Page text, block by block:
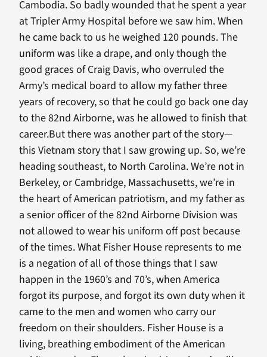
Cambodia. So badly wounded that he spent a year
at Tripler Army Hospital before we saw him. When
he came back to us he weighed 120 pounds. The
uniform was like a drape, and only though the
good graces of Craig Davis, who overruled the
Army’s medical board to allow my father three
years of recovery, so that he could go back one day
to the 82nd Airborne, was he allowed to finish that
career.But there was another part of the story—
this Vietnam story that I saw growing up. So, we’re
heading southeast, to North Carolina. We’re not in
Berkeley, or Cambridge, Massachusetts, we’re in
the heart of American patriotism, and my father as
a senior officer of the 82nd Airborne Division was
not allowed to wear his uniform off post because
of the times. What Fisher House represents to me
is a negation of all of those things that I saw
happen in the 1960’s and 70’s, when America
forgot its purpose, and forgot its own duty when it
came to the men and women who carry our
freedom on their shoulders. Fisher House is a
living, breathing embodiment of the American